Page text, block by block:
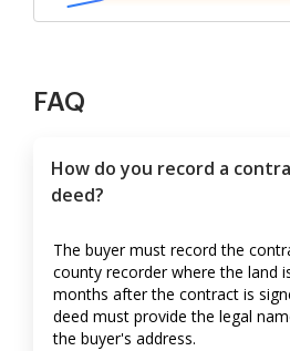
FAQ
How do you record a
deed?
The buyer must record the
county recorder where the land
months after the contract is
deed must provide the legal
the buyer's address.